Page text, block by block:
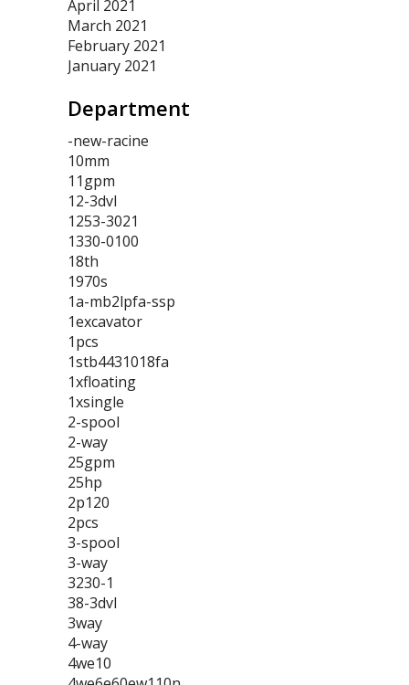
April 2021
March 2021
February 2021
January 2021
Department
-new-racine
10mm
11gpm
12-3dvl
1253-3021
1330-0100
18th
1970s
1a-mb2lpfa-ssp
1excavator
1pcs
1stb4431018fa
1xfloating
1xsingle
2-spool
2-way
25gpm
25hp
2p120
2pcs
3-spool
3-way
3230-1
38-3dvl
3way
4-way
4we10